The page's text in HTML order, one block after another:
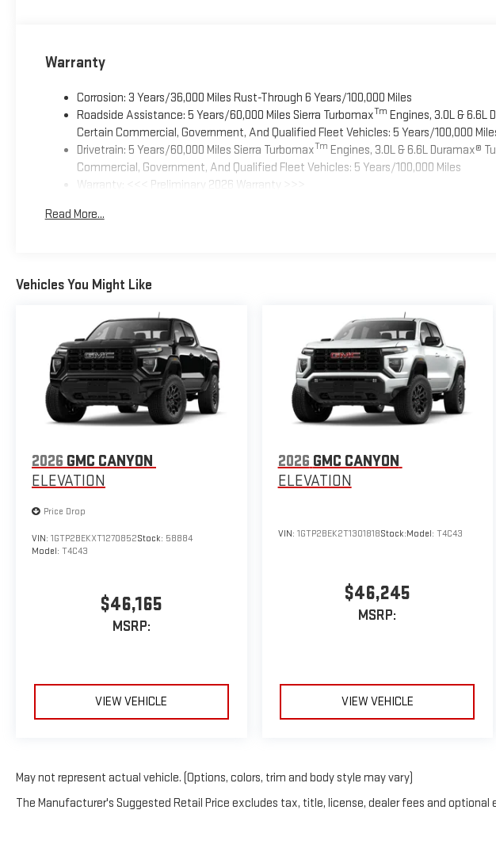
Warranty
Corrosion: 3 Years/36,000 Miles Rust-Through 6 Years/100,000 Miles
Roadside Assistance: 5 Years/60,000 Miles Sierra TurbomaxTm Engines, 3.0L & 6.6L
Certain Commercial, Government, And Qualified Fleet Vehicles: 5 Years/100,000
Drivetrain: 5 Years/60,000 Miles Sierra TurbomaxTm Engines, 3.0L & 6.6L Duramax®
Commercial, Government, And Qualified Fleet Vehicles: 5 Years/100,000 Miles
Warranty: <<< Preliminary 2026 Warranty >>>
Maintenance: First Visit: 12 Months/12,000 Miles
Read More...
Vehicles You Might Like
2026 GMC CANYON
ELEVATION
Price Drop
VIN: 1GTP2BEKXT1270852Stock: 58884
Model: T4C43
$46,165
MSRP:
VIEW VEHICLE
2026 GMC CANYON
ELEVATION
VIN: 1GTP2BEK2T1301818Stock:Model: T4C43
$46,245
MSRP:
VIEW VEHICLE
May not represent actual vehicle. (Options, colors, trim and body style may vary)
The Manufacturer's Suggested Retail Price excludes tax, title, license, dealer fees and optional